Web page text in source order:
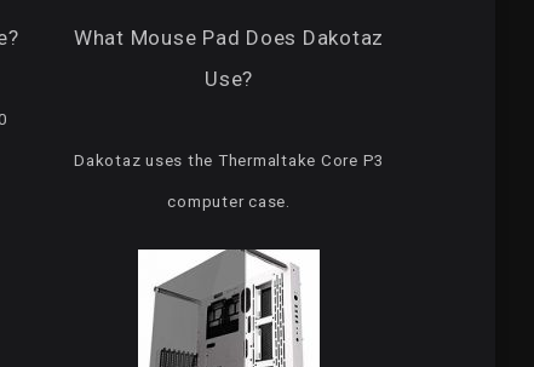
What Mouse Pad Does Dakotaz
Use?
Dakotaz uses the Thermaltake Core P3
computer case.